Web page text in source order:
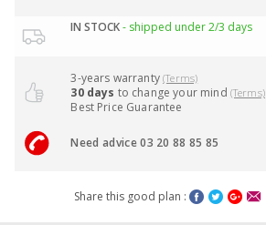
IN STOCK- shipped under 2/3 days
3-years warranty(Terms)
30 days to change your mind (Terms)
Best Price Guarantee
Need advice 03 20 88 85 85
Share this good plan :